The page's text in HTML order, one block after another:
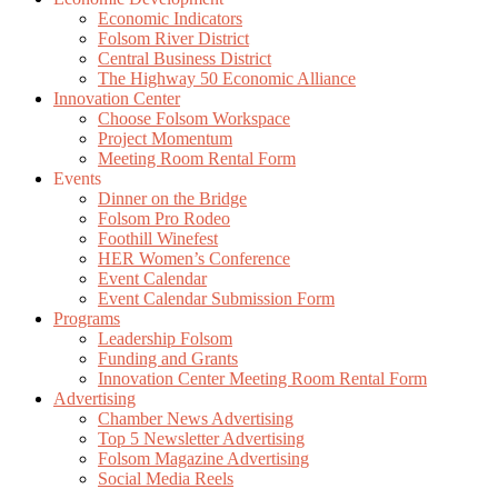
Economic Indicators
Folsom River District
Central Business District
The Highway 50 Economic Alliance
Innovation Center
Choose Folsom Workspace
Project Momentum
Meeting Room Rental Form
Events
Dinner on the Bridge
Folsom Pro Rodeo
Foothill Winefest
HER Women’s Conference
Event Calendar
Event Calendar Submission Form
Programs
Leadership Folsom
Funding and Grants
Innovation Center Meeting Room Rental Form
Advertising
Chamber News Advertising
Top 5 Newsletter Advertising
Folsom Magazine Advertising
Social Media Reels